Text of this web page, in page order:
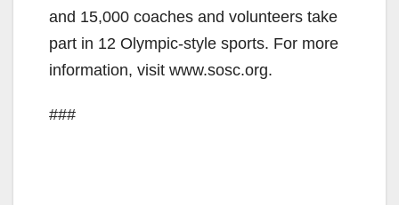
and 15,000 coaches and volunteers take
part in 12 Olympic-style sports. For more
information, visit www.sosc.org.
###